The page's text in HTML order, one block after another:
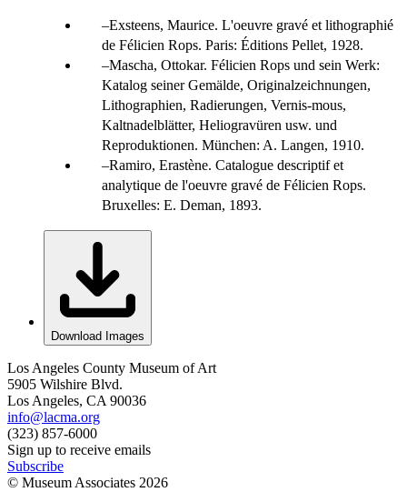
Exsteens, Maurice. L'oeuvre gravé et lithographié
de Félicien Rops. Paris: Éditions Pellet, 1928.
Mascha, Ottokar. Félicien Rops und sein Werk:
Katalog seiner Gemälde, Originalzeichnungen,
Lithographien, Radierungen, Vernis-mous,
Kaltnadelblätter, Heliogravüren usw. und
Reproduktionen. München: A. Langen, 1910.
Ramiro, Erastène. Catalogue descriptif et
analytique de l'oeuvre gravé de Félicien Rops.
Bruxelles: E. Deman, 1893.
Download Images
Los Angeles County Museum of Art
5905 Wilshire Blvd.
Los Angeles, CA 90036
info@lacma.org
(323) 857-6000
Sign up to receive emails
Subscribe
© Museum Associates 2026